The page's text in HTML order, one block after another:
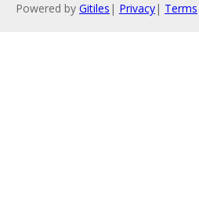
Powered by Gitiles | Privacy| Terms